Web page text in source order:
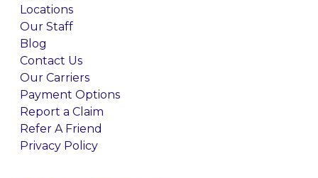
Locations
Our Staff
Blog
Contact Us
Our Carriers
Payment Options
Report a Claim
Refer A Friend
Privacy Policy